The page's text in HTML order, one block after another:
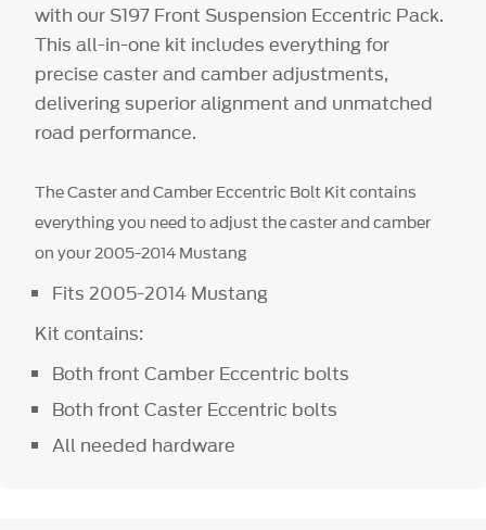
with our S197 Front Suspension Eccentric Pack.
This all-in-one kit includes everything for
precise caster and camber adjustments,
delivering superior alignment and unmatched
road performance.
The Caster and Camber Eccentric Bolt Kit contains
everything you need to adjust the caster and camber
on your 2005-2014 Mustang
Fits 2005-2014 Mustang
Kit contains:
Both front Camber Eccentric bolts
Both front Caster Eccentric bolts
All needed hardware